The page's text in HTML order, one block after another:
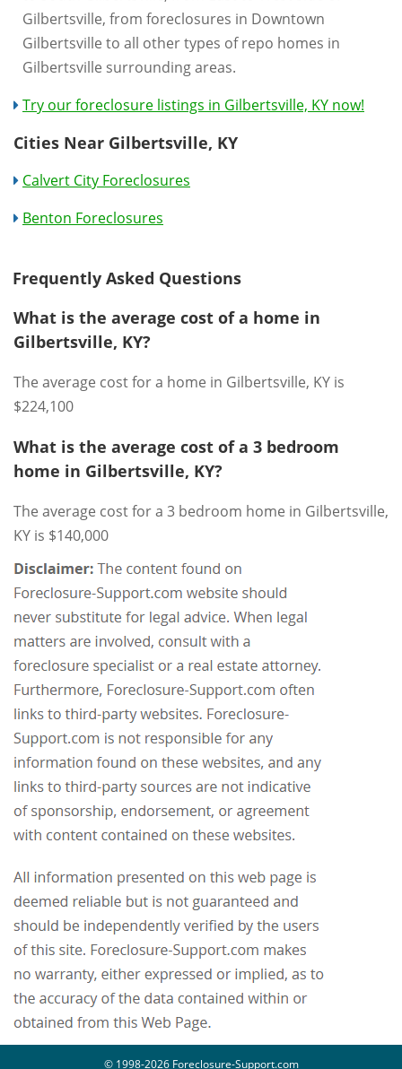
Gilbertsville, from foreclosures in Downtown
Gilbertsville to all other types of repo homes in
Gilbertsville surrounding areas.
Try our foreclosure listings in Gilbertsville, KY now!
Cities Near Gilbertsville, KY
Calvert City Foreclosures
Benton Foreclosures
Frequently Asked Questions
What is the average cost of a home in
Gilbertsville, KY?
The average cost for a home in Gilbertsville, KY is
$224,100
What is the average cost of a 3 bedroom
home in Gilbertsville, KY?
The average cost for a 3 bedroom home in Gilbertsville,
KY is $140,000
© 1998-2026 Foreclosure-Support.com